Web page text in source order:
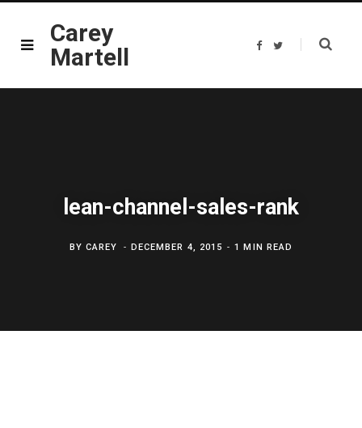
Carey
Martell
F
b
T
t
lean-channel-sales-rank
BYCAREY DECEMBER 4, 2015 1 MIN READ